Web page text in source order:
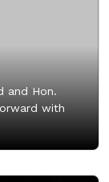
and Hon.
with